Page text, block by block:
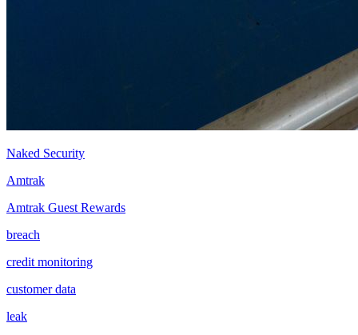
Naked Security
Amtrak
Amtrak Guest Rewards
breach
credit monitoring
customer data
leak